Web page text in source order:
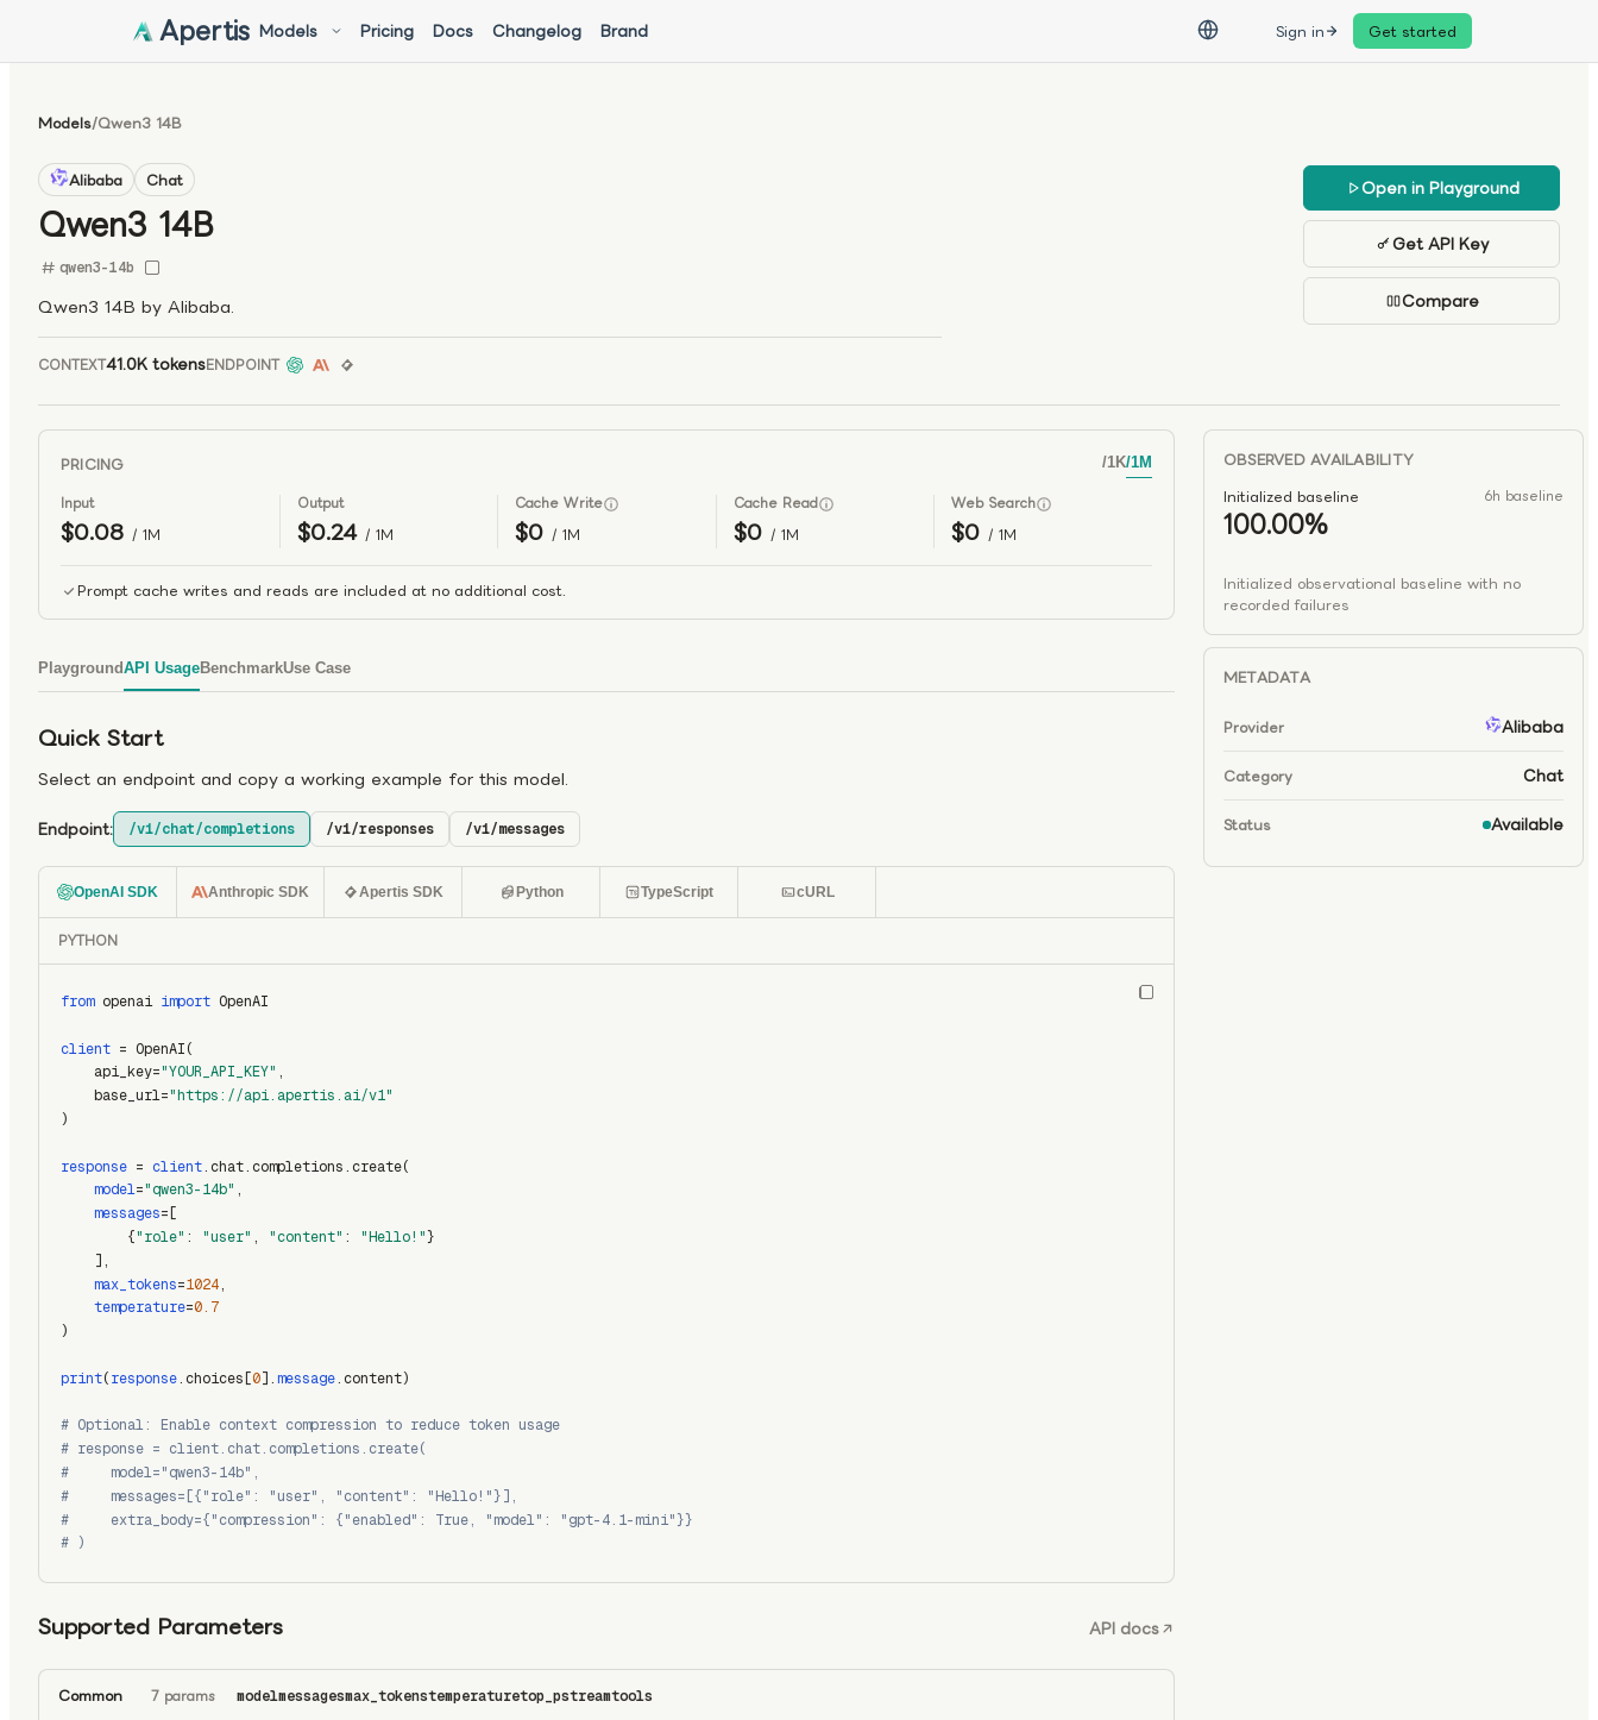
Apertis Models Pricing Docs Changelog Brand Sign in Get started
Models/Qwen3 14B
Alibaba Chat
Qwen3 14B
qwen3-14b
Qwen3 14B by Alibaba.
CONTEXT41.0K tokensENDPOINT
Open in Playground
Get API Key
Compare
PRICING /1K/1M
Input
$0.08 / 1M
Output
$0.24 / 1M
Cache Write
$0 / 1M
Cache Read
$0 / 1M
Web Search
$0 / 1M
Prompt cache writes and reads are included at no additional cost.
PlaygroundAPI UsageBenchmarkUse Case
Quick Start
Select an endpoint and copy a working example for this model.
Endpoint: /v1/chat/completions /v1/responses /v1/messages
OpenAI SDK Anthropic SDK Apertis SDK Python TypeScript cURL
PYTHON
from openai import OpenAI
client = OpenAI(
    api_key=
"YOUR_API_KEY" ,
    base_url=
"https://api.apertis.ai/v1"
)
response = client.chat.completions.create(
model="qwen3-14b" ,
messages=[
        {
"role" : "user" , "content" : "Hello!"}
    ],
max_tokens=1024,
temperature=0.7
)
print(response.choices[0].message.content)
# Optional: Enable context compression to reduce token usage
# response = client.chat.completions.create(
#     model="qwen3-14b",
#     messages=[{"role": "user", "content": "Hello!"}],
#     extra_body={"compression": {"enabled": True, "model": "gpt-4.1-mini"}}
# )
Supported Parameters API docs
Common 7 params modelmessagesmax_tokenstemperaturetop_pstreamtools
OBSERVED AVAILABILITY
Initialized baseline
6h baseline
100.00%
Initialized observational baseline with no
recorded failures
METADATA
Provider Alibaba
Category Chat
Status Available